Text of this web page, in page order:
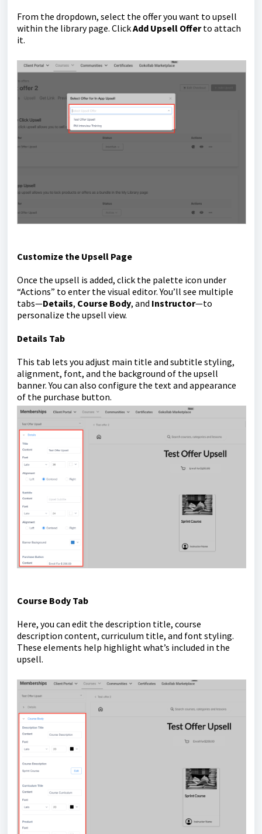
From the dropdown, select the offer you want to upsell
within the library page. ClickAdd Upsell Offerto attach
it.
Customize the Upsell Page
Once the upsell is added, click the palette icon under
“Actions” to enter the visual editor. You’ll see multiple
tabs—Details, Course Body, and Instructor—to
personalize the upsell view.
Details Tab
This tab lets you adjust main title and subtitle styling,
alignment, font, and the background of the upsell
banner. You can also configure the text and appearance
of the purchase button.
Course Body Tab
Here, you can edit the description title, course
description content, curriculum title, and font styling.
These elements help highlight what’s included in the
upsell.